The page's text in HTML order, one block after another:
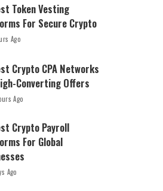
Token Vesting
For Secure Crypto
Ago
Crypto CPA Networks
Converting Offers
Ago
Crypto Payroll
For Global
Ago